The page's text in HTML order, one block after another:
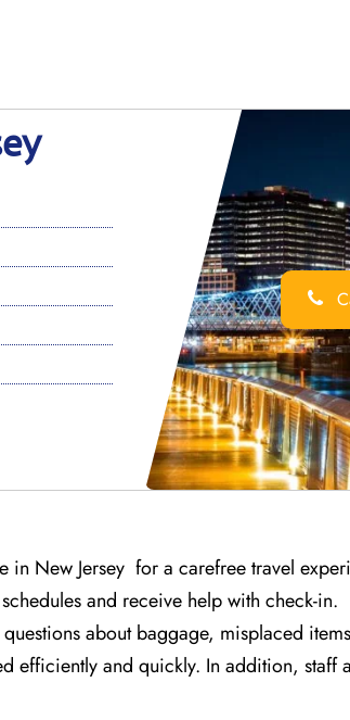
in New Jersey for a carefree travel
and receive help with check-in.
about baggage, misplaced
efficiently and quickly. In addition, staff